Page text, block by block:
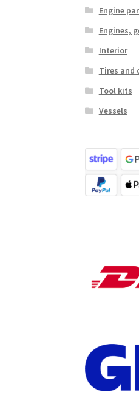
Engine
Engines,
Interior
Tires and
Tool kits
Vessels